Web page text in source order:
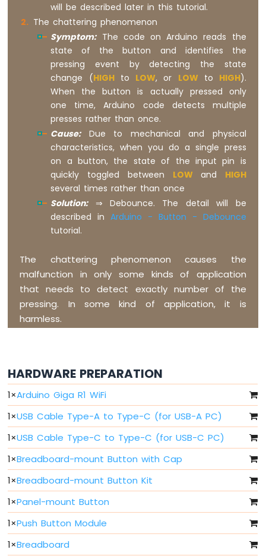
Giga
Giga
WiFi
Motion
Sensor
WiFi
Relay
Arduino
R1
WiFi
Controls
Fan
Arduino
Giga
WiFi
Controls
Heating
Element
will be described later in this tutorial.
The chattering phenomenon
Symptom:The code on Arduino reads the
state of the button and identifies the
pressing event by detecting the state
change (HIGH to LOW, or LOW to HIGH).
When the button is actually pressed only
one time, Arduino code detects multiple
presses rather than once.
Cause:Due to mechanical and physical
characteristics, when you do a single press
on a button, the state of the input pin is
quickly toggled between LOW and HIGH
several times rather than once
Solution:⇒ Debounce. The detail will be
described inArduino - Button - Debounce
tutorial.
The chattering phenomenon causes the
malfunction in only some kinds of application
that needs to detect exactly number of the
pressing. In some kind of application, it is
harmless.
HARDWARE PREPARATION
1×Arduino Giga R1 WiFi
1×USB Cable Type-A to Type-C (for USB-A PC)
1×USB Cable Type-C to Type-C (for USB-C PC)
1×Breadboard-mount Button with Cap
1×Breadboard-mount Button Kit
1×Panel-mount Button
1×Push Button Module
1×Breadboard